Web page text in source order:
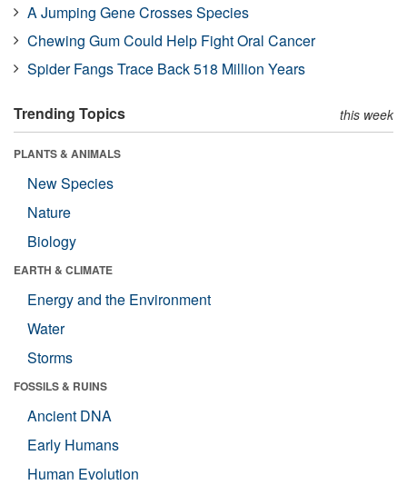
A Jumping Gene Crosses Species
Chewing Gum Could Help Fight Oral Cancer
Spider Fangs Trace Back 518 Million Years
Trending Topics this week
PLANTS & ANIMALS
New Species
Nature
Biology
EARTH & CLIMATE
Energy and the Environment
Water
Storms
FOSSILS & RUINS
Ancient DNA
Early Humans
Human Evolution